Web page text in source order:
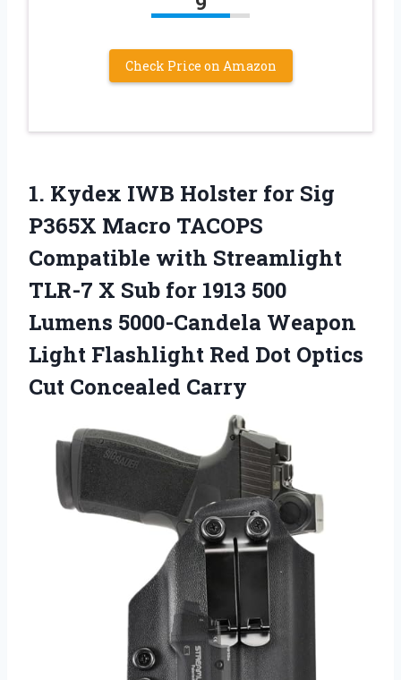
Check Price on Amazon
1. Kydex IWB Holster for Sig
P365X Macro TACOPS
Compatible with Streamlight
TLR-7 X Sub for 1913 500
Lumens 5000-Candela Weapon
Light Flashlight Red Dot Optics
Cut Concealed Carry